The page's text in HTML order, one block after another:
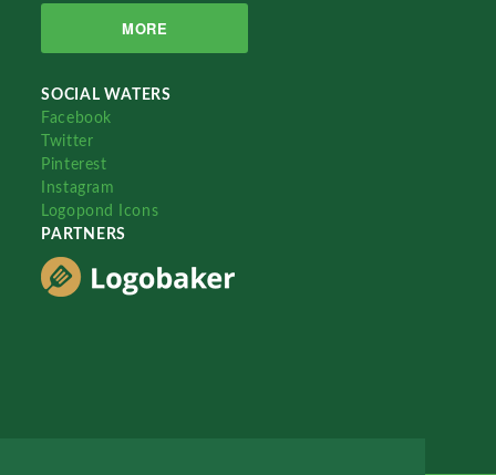
MORE
SOCIAL WATERS
Facebook
Twitter
Pinterest
Instagram
Logopond Icons
PARTNERS